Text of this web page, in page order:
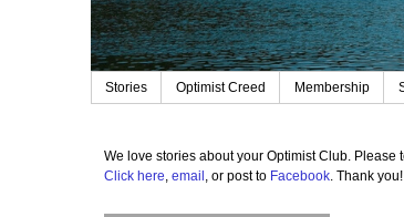
Stories Optimist Creed Membership
We love stories about your Optimist Club. Please
Click here, email , or post to Facebook. Thank you!